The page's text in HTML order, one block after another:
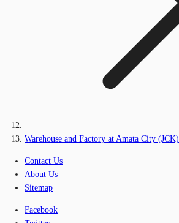
Warehouse and Factory at Amata City (JCK)
Contact Us
About Us
Sitemap
Facebook